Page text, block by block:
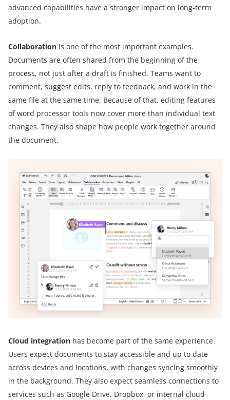
advanced capabilities have a stronger impact on long-term
adoption.
Collaboration is one of the most important examples.
Documents are often shared from the beginning of the
process, not just after a draft is finished. Teams want to
comment, suggest edits, reply to feedback, and work in the
same file at the same time. Because of that, editing features
of word processor tools now cover more than individual text
changes. They also shape how people work together around
the document.
Cloud integration has become part of the same experience.
Users expect documents to stay accessible and up to date
across devices and locations, with changes syncing smoothly
in the background. They also expect seamless connections to
services such as Google Drive, Dropbox, or internal cloud